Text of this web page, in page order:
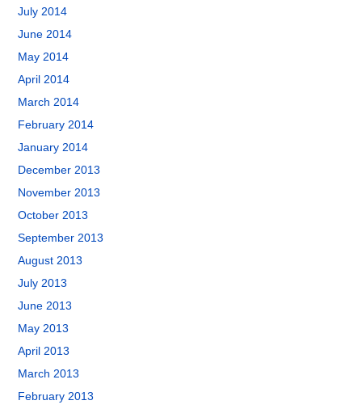
July 2014
June 2014
May 2014
April 2014
March 2014
February 2014
January 2014
December 2013
November 2013
October 2013
September 2013
August 2013
July 2013
June 2013
May 2013
April 2013
March 2013
February 2013